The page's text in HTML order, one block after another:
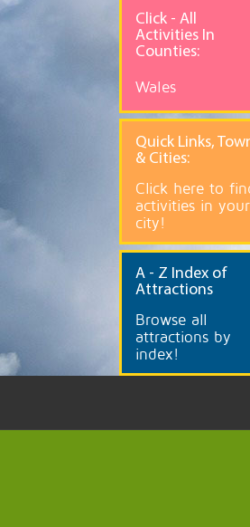
Click - All
Activities In
Counties:
Wales
Quick Links,
& Cities:
Click here to
activities in your
city!
A - Z Index of
Attractions
Browse all
attractions by
index!